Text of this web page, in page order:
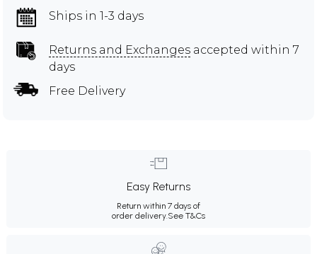
Ships in 1-3 days
Returns and Exchanges accepted within 7
days
Free Delivery
Easy Returns
Return within 7 days of
order delivery.See T&Cs